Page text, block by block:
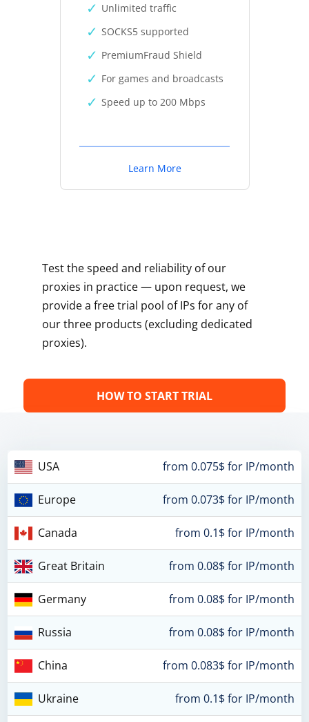
Unlimited traffic
SOCKS5 supported
PremiumFraud Shield
For games and broadcasts
Speed up to 200 Mbps
Learn More
Test the speed and reliability of our
proxies in practice — upon request, we
provide a free trial pool of IPs for any of
our three products (excluding dedicated
proxies).
HOW TO START TRIAL
USA from 0.075$ for IP/month
Europe from 0.073$ for IP/month
Canada from 0.1$ for IP/month
Great Britain from 0.08$ for IP/month
Germany from 0.08$ for IP/month
Russia from 0.08$ for IP/month
China from 0.083$ for IP/month
Ukraine from 0.1$ for IP/month